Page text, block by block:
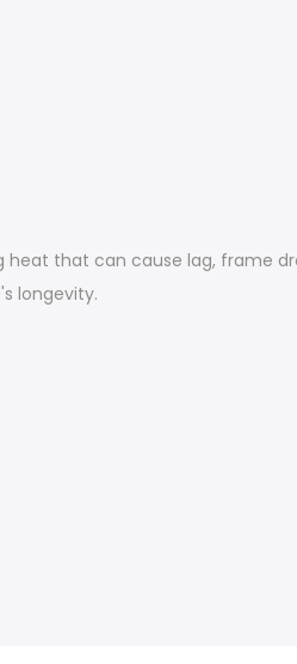
that can cause lag, frame
longevity.